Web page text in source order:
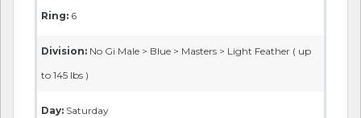
Ring: 6
Division: No Gi Male > Blue > Masters > Light Feather ( up
to 145 lbs )
Day: Saturday